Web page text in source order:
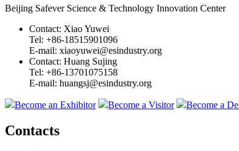
Beijing Safever Science & Technology Innovation Center
Contact: Xiao Yuwei
Tel: +86-18515901096
E-mail: xiaoyuwei@esindustry.org
Contact: Huang Sujing
Tel: +86-13701075158
E-mail: huangsj@esindustry.org
Become an Exhibitor Become a Visitor Become a
Contacts